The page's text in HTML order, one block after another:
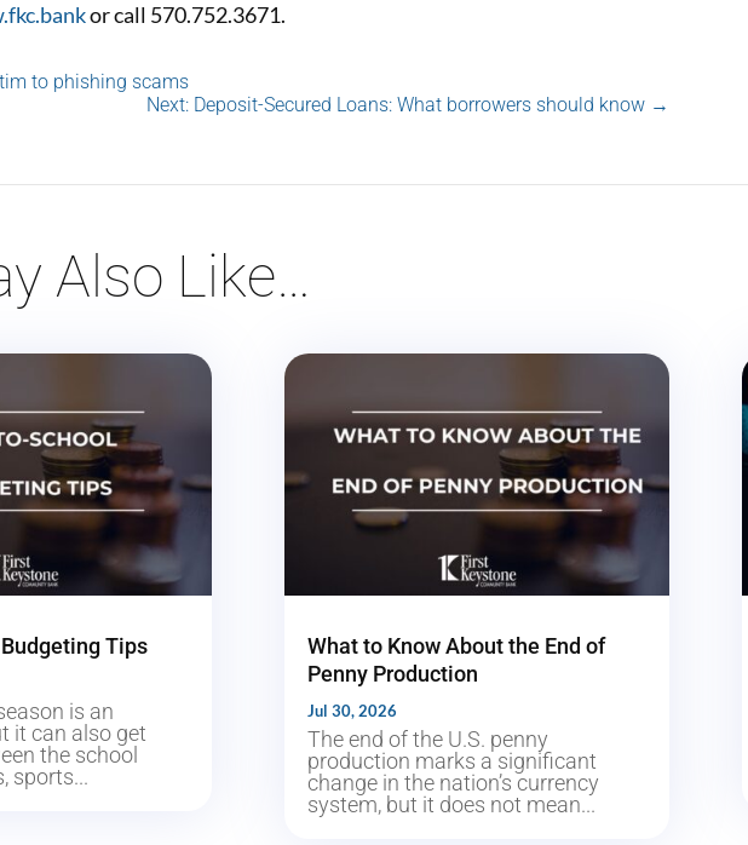
or call 570.752.3671.
to phishing scams
Next: Deposit-Secured Loans: What borrowers should know →
Also Like…
Tips
is an
it can also get
the school
sports...
What to Know About the End of
Penny Production
Jul 30, 2026
The end of the U.S. penny
production marks a significant
change in the nation’s currency
system, but it does not mean...